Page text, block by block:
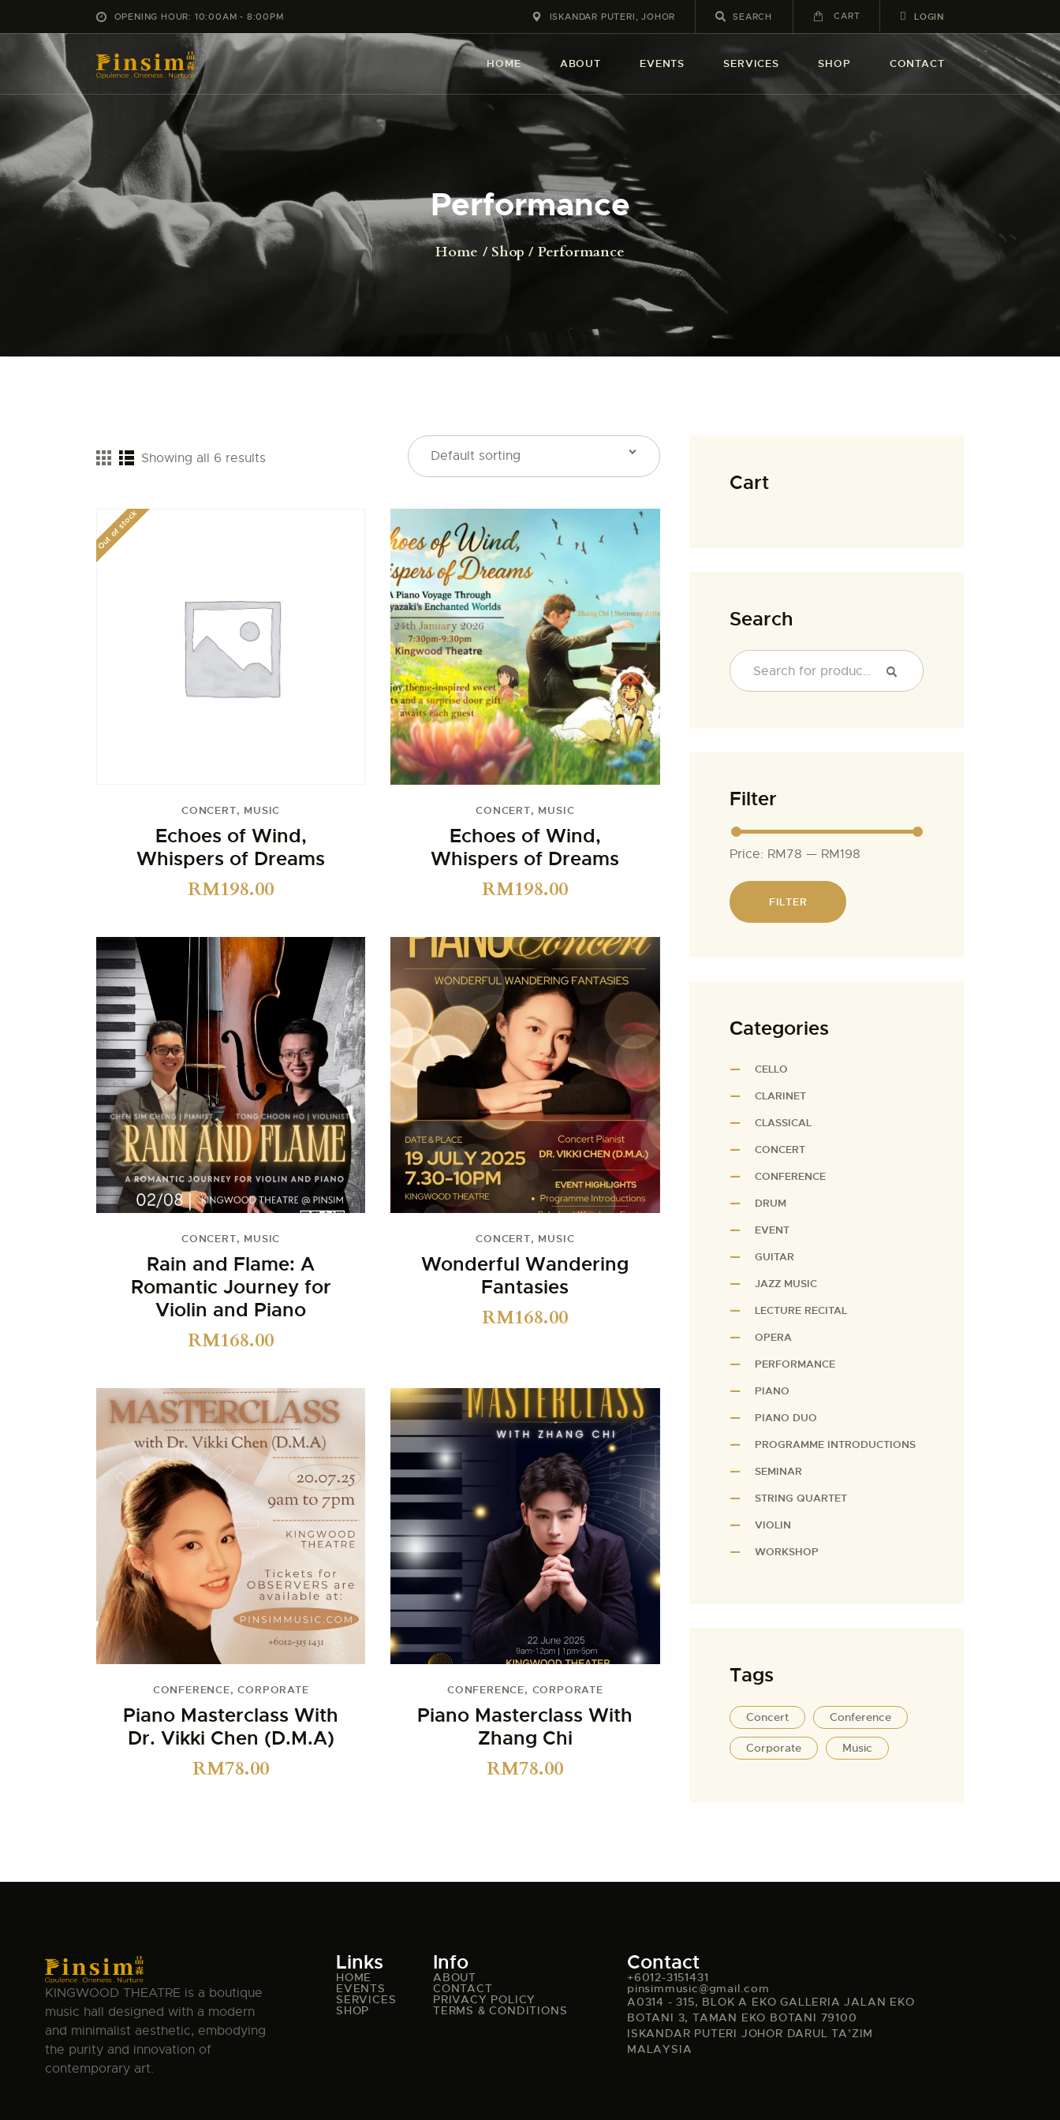
OPENING HOUR: 10:00AM - 8:00PM ISKANDAR PUTERI, JOHOR CART LOGIN
HOME ABOUT EVENTS SERVICES SHOP CONTACT
Performance
Home Shop Performance
ABOUT
EVENT
SERVICES
SHOP
CONTACT
ACCOUNT DETAILS
Showing all 6 results
Out of stock
CONCERT, MUSIC
Echoes of Wind,
Whispers of Dreams
RM198.00
CONCERT, MUSIC
Echoes of Wind,
Whispers of Dreams
RM198.00
CONCERT, MUSIC
Rain and Flame: A
Romantic Journey for
Violin and Piano
RM168.00
CONCERT, MUSIC
Wonderful Wandering
Fantasies
RM168.00
CONFERENCE,CORPORATE
Piano Masterclass With
Dr. Vikki Chen (D.M.A)
RM78.00
CONFERENCE, CORPORATE
Piano Masterclass With
Zhang Chi
RM78.00
Cart
Search
SEARCH
Filter
FILTER
Price: RM78 — RM198
Сategories
CELLO
CLARINET
CLASSICAL
CONCERT
CONFERENCE
DRUM
EVENT
GUITAR
JAZZ MUSIC
LECTURE RECITAL
OPERA
PERFORMANCE
PIANO
PIANO DUO
PROGRAMME INTRODUCTIONS
SEMINAR
STRING QUARTET
VIOLIN
WORKSHOP
Tags
Concert Conference
Corporate Music
KINGWOOD THEATRE is a boutique
music hall designed with a modern
and minimalist aesthetic, embodying
the purity and innovation of
contemporary art.
Links
HOME
EVENTS
SERVICES
SHOP
Info
ABOUT
CONTACT
PRIVACY POLICY
TERMS & CONDITIONS
Contact
+6012-3151431
pinsimmusic@gmail.com
A0314 - 315, BLOK A EKO GALLERIA JALAN EKO
BOTANI 3, TAMAN EKO BOTANI 79100
ISKANDAR PUTERI JOHOR DARUL TA’ZIM
MALAYSIA